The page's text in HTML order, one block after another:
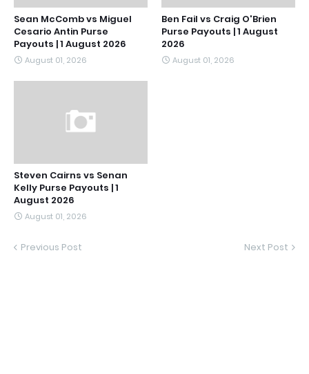
Sean McComb vs Miguel
Cesario Antin Purse
Payouts | 1 August 2026
August 01, 2026
Ben Fail vs Craig O'Brien
Purse Payouts | 1 August
2026
August 01, 2026
Steven Cairns vs Senan
Kelly Purse Payouts | 1
August 2026
August 01, 2026
Previous Post Next Post